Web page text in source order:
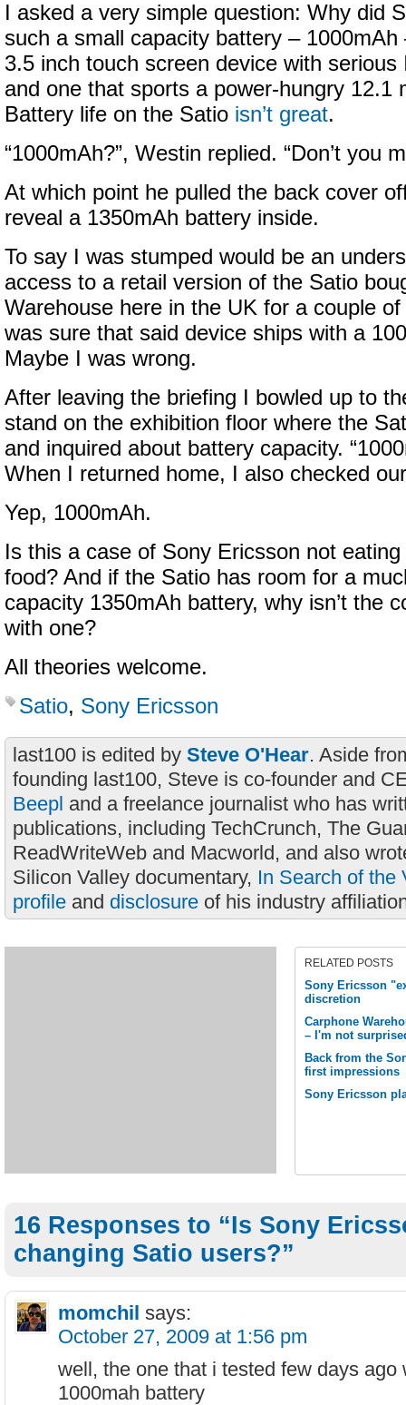
I asked a very simple question: Why did
such a small capacity battery –
3.5 inch touch screen device with serious
and one that sports a power-hungry 12.1
Battery life on the Satio isn’t great.
“1000mAh?”, Westin replied. “Don’t you
At which point he pulled the back cover
reveal a 1350mAh battery inside.
To say I was stumped would be an
access to a retail version of the Satio
Warehouse here in the UK for a couple
was sure that said device ships with a
Maybe I was wrong.
After leaving the briefing I bowled up to
stand on the exhibition floor where the
and inquired about battery capacity.
When I returned home, I also checked
Yep, 1000mAh.
Is this a case of Sony Ericsson not
food? And if the Satio has room for a
capacity 1350mAh battery, why isn’t the
with one?
All theories welcome.
Satio, Sony Ericsson
last100 is edited by Steve O'Hear. Aside
founding last100, Steve is co-founder and
Beepl and a freelance journalist who has
publications, including TechCrunch, The
ReadWriteWeb and Macworld, and also
Silicon Valley documentary, In Search of the
profile and disclosure of his industry
RELATED POSTS
Sony Ericsson
discretion
Carphone
– I'm not
Back from the
first impressions
Sony Ericsson
16 Responses to “Is Sony
changing Satio users?”
momchil says:
October 27, 2009 at 1:56 pm
well, the one that i tested few days ago
1000mah battery